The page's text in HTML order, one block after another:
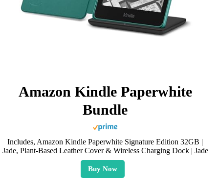
Amazon Kindle Paperwhite
Bundle
Includes, Amazon Kindle Paperwhite Signature Edition 32GB |
Jade, Plant-Based Leather Cover & Wireless Charging Dock | Jade
Buy Now